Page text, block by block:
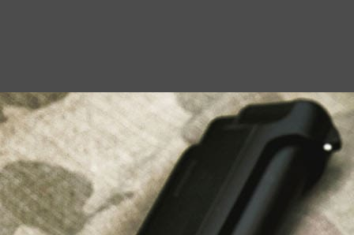
Liberty Safes
Blog
FAQ
Contact Us